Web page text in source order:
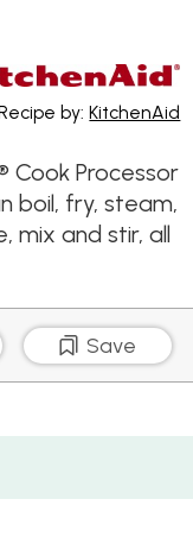
by:KitchenAid
Cook Processor
boil, fry, steam,
mix and stir, all
Save
Sauce